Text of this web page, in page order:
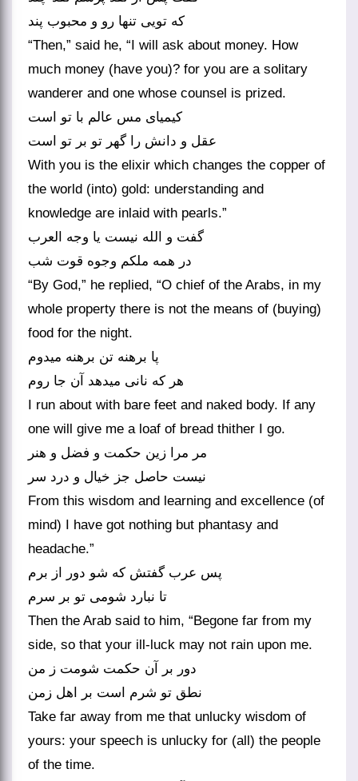
که تویی تنها رو و محبوب پند
“Then,” said he, “I will ask about money. How
much money (have you)? for you are a solitary
wanderer and one whose counsel is prized.
کیمیای مس عالم با تو است
عقل و دانش را گهر تو بر تو است‏
With you is the elixir which changes the copper of
the world (into) gold: understanding and
knowledge are inlaid with pearls.”
گفت و الله نیست یا وجه العرب
در همه ملکم وجوه قوت شب‏
“By God,” he replied, “O chief of the Arabs, in my
whole property there is not the means of (buying)
food for the night.
پا برهنه تن برهنه می‏دوم
هر که نانی می‏دهد آن جا روم‏
I run about with bare feet and naked body. If any
one will give me a loaf of bread thither I go.
مر مرا زین حکمت و فضل و هنر
نیست حاصل جز خیال و درد سر
From this wisdom and learning and excellence (of
mind) I have got nothing but phantasy and
headache.”
پس عرب گفتش که شو دور از برم
تا نبارد شومی تو بر سرم‏
Then the Arab said to him, “Begone far from my
side, so that your ill-luck may not rain upon me.
دور بر آن حکمت شومت ز من
نطق تو شرم است بر اهل زمن‏
Take far away from me that unlucky wisdom of
yours: your speech is unlucky for (all) the people
of the time.